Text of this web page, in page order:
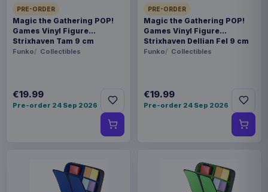
PRE-ORDER
Magic the Gathering POP!
Games Vinyl Figure
Strixhaven Tam 9 cm
Funko Collectibles
€19.99
Pre-order 24 Sep 2026
PRE-ORDER
Magic the Gathering POP!
Games Vinyl Figure
Strixhaven Dellian Fel 9 cm
Funko Collectibles
€19.99
Pre-order 24 Sep 2026